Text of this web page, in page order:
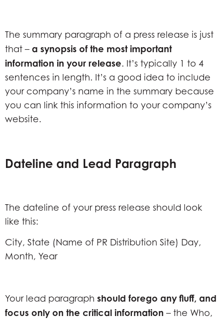
The summary paragraph of a press release is just
that –a synopsis of the most important
information in your release. It’s typically 1 to 4
sentences in length. It’s a good idea to include
your company’s name in the summary because
you can link this information to your company’s
website.
Dateline and Lead Paragraph
The dateline of your press release should look
like this:
City, State (Name of PR Distribution Site) Day,
Month, Year
Your lead paragraph should forego any fluff, and
focus only on the critical information – the Who,